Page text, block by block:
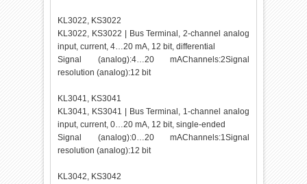
KL3022, KS3022
KL3022, KS3022 | Bus Terminal, 2-channel analog
input, current, 4…20 mA, 12 bit, differential
Signal (analog):4…20 mAChannels:2Signal
resolution (analog):12 bit
KL3041, KS3041
KL3041, KS3041 | Bus Terminal, 1-channel analog
input, current, 0…20 mA, 12 bit, single-ended
Signal (analog):0…20 mAChannels:1Signal
resolution (analog):12 bit
KL3042, KS3042